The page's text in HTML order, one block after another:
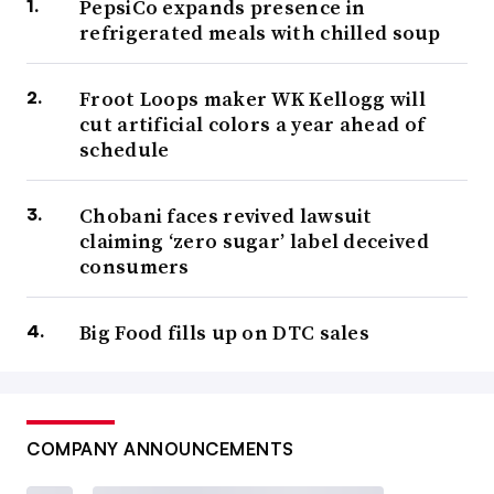
popular among older adults wane, big beer companies
have increasingly turned to other alcoholic options such
as hard coffee, kombucha, hard ciders, spiked seltzers
and flavored versions of already popular brews to offset
these declines and establish a base for future growth.
Canadian companies to make nonalcoholic, cannabis-
infused drinks, while Constellation Brands
billion in 2018 in marijuana company Canopy Growth.
purchasing canned wine maker Babe Wine
PepsiCo expands presence in
refrigerated meals with chilled soup
Froot Loops maker WK Kellogg will
cut artificial colors a year ahead of
schedule
Chobani faces revived lawsuit
claiming ‘zero sugar’ label deceived
consumers
Big Food fills up on DTC sales
COMPANY ANNOUNCEMENTS